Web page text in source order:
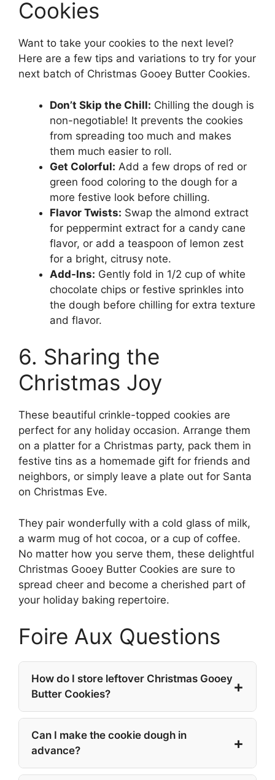
Cookies
Want to take your cookies to the next level?
Here are a few tips and variations to try for your
next batch of Christmas Gooey Butter Cookies.
Don’t Skip the Chill: Chilling the dough is
non-negotiable! It prevents the cookies
from spreading too much and makes
them much easier to roll.
Get Colorful: Add a few drops of red or
green food coloring to the dough for a
more festive look before chilling.
Flavor Twists: Swap the almond extract
for peppermint extract for a candy cane
flavor, or add a teaspoon of lemon zest
for a bright, citrusy note.
Add-Ins: Gently fold in 1/2 cup of white
chocolate chips or festive sprinkles into
the dough before chilling for extra texture
and flavor.
6. Sharing the
Christmas Joy
These beautiful crinkle-topped cookies are
perfect for any holiday occasion. Arrange them
on a platter for a Christmas party, pack them in
festive tins as a homemade gift for friends and
neighbors, or simply leave a plate out for Santa
on Christmas Eve.
They pair wonderfully with a cold glass of milk,
a warm mug of hot cocoa, or a cup of coffee.
No matter how you serve them, these delightful
Christmas Gooey Butter Cookies are sure to
spread cheer and become a cherished part of
your holiday baking repertoire.
Foire Aux Questions
How do I store leftover Christmas Gooey
Butter Cookies?
Can I make the cookie dough in
advance?